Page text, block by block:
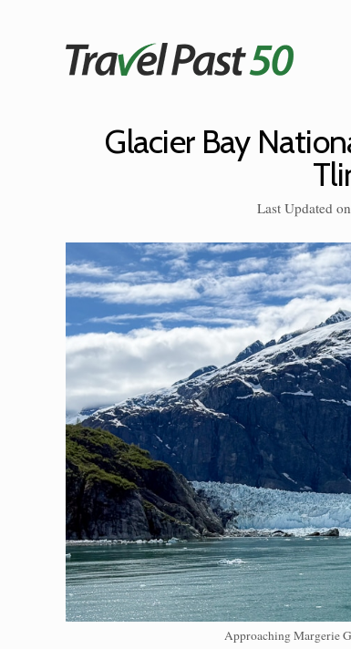
Glacier Bay
Last Updated
Approaching Margerie